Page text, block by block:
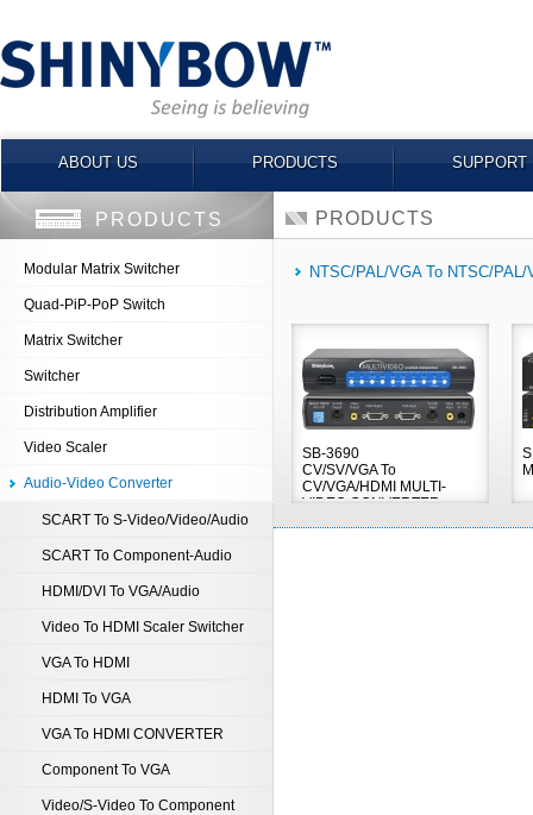
ABOUT US PRODUCTS SUPPORT
PRODUCTS
Modular Matrix Switcher
Quad-PiP-PoP Switch
Matrix Switcher
Switcher
Distribution Amplifier
Video Scaler
Audio-Video Converter
SCART To S-Video/Video/Audio
SCART To Component-Audio
HDMI/DVI To VGA/Audio
Video To HDMI Scaler Switcher
VGA To HDMI
HDMI To VGA
VGA To HDMI CONVERTER
Component To VGA
Video/S-Video To Component
PRODUCTS
NTSC/PAL/VGA To NTSC/PAL/
SB-3690
CV/SV/VGA To
CV/VGA/HDMI MULTI-
VIDEO CONVERTER